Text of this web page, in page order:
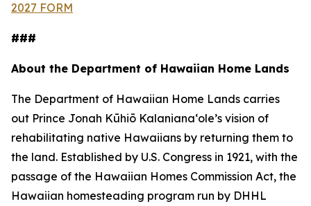
2027 FORM
###
About the Department of Hawaiian Home Lands
The Department of Hawaiian Home Lands carries
out Prince Jonah Kūhiō Kalanianaʻole’s vision of
rehabilitating native Hawaiians by returning them to
the land. Established by U.S. Congress in 1921, with the
passage of the Hawaiian Homes Commission Act, the
Hawaiian homesteading program run by DHHL